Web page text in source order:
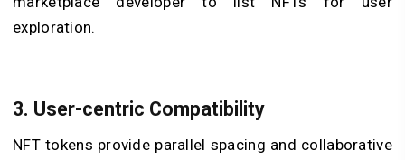
exploration.
3. User-centric Compatibility
NFT tokens provide parallel spacing and collaborative